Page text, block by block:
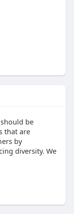
be
that are
by
diversity. We